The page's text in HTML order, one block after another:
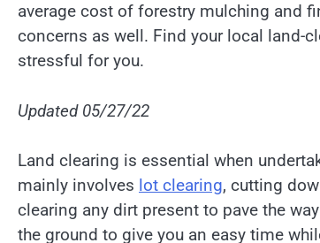
average cost of forestry mulching and
concerns as well. Find your local land-
stressful for you.
Updated 05/27/22
Land clearing is essential when
mainly involves lot clearing, cutting
clearing any dirt present to pave the
the ground to give you an easy time